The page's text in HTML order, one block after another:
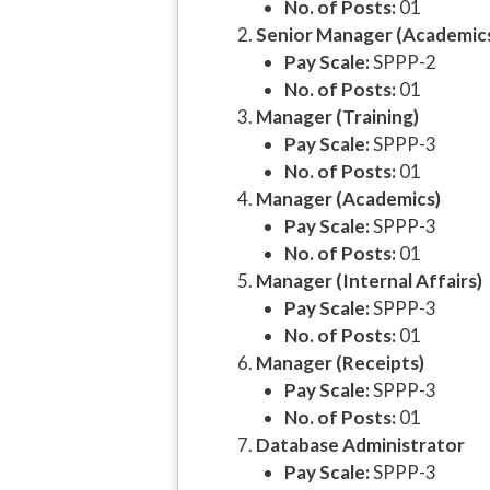
No. of Posts:01
Senior Manager
Pay Scale:SPPP-2
No. of Posts:01
Manager (Training)
Pay Scale:SPPP-3
No. of Posts:01
Manager (Academics)
Pay Scale:SPPP-3
No. of Posts:01
Manager (Internal Affairs)
Pay Scale:SPPP-3
No. of Posts:01
Manager (Receipts)
Pay Scale:SPPP-3
No. of Posts:01
Database Administrator
Pay Scale:SPPP-3